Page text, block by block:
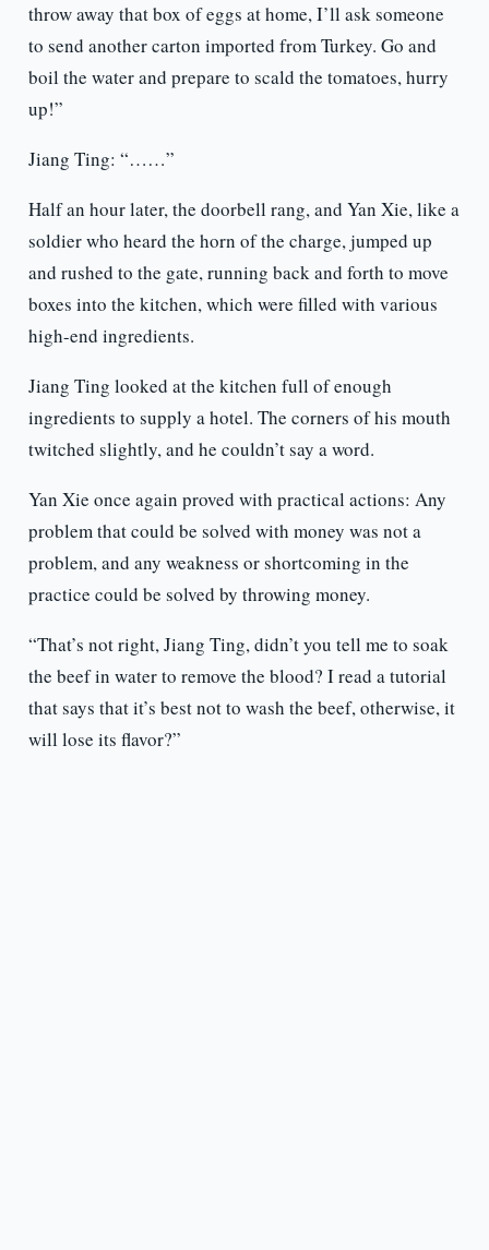
throw away that box of eggs at home, I’ll ask someone
to send another carton imported from Turkey. Go and
boil the water and prepare to scald the tomatoes, hurry
up!”
Jiang Ting: “……”
Half an hour later, the doorbell rang, and Yan Xie, like a
soldier who heard the horn of the charge, jumped up
and rushed to the gate, running back and forth to move
boxes into the kitchen, which were filled with various
high-end ingredients.
Jiang Ting looked at the kitchen full of enough
ingredients to supply a hotel. The corners of his mouth
twitched slightly, and he couldn’t say a word.
Yan Xie once again proved with practical actions: Any
problem that could be solved with money was not a
problem, and any weakness or shortcoming in the
practice could be solved by throwing money.
“That’s not right, Jiang Ting, didn’t you tell me to soak
the beef in water to remove the blood? I read a tutorial
that says that it’s best not to wash the beef, otherwise, it
will lose its flavor?”